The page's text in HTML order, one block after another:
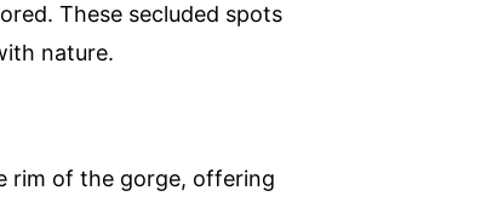
These secluded spots
nature.
rim of the gorge, offering